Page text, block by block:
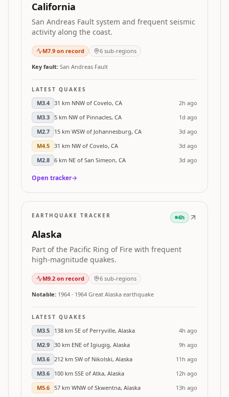
California
San Andreas Fault system and frequent seismic
activity along the coast.
M7.9 on record 6 sub-regions
Key fault: San Andreas Fault
LATEST QUAKES
M3.4 31 km NNW of Covelo, CA
2h ago
M3.3 5 km NW of Pinnacles, CA
1d ago
M2.7 15 km WSW of Johannesburg, CA
3d ago
M4.5 31 km NW of Covelo, CA
3d ago
M2.8 6 km NE of San Simeon, CA 3d ago
Open tracker→
EARTHQUAKE TRACKER 4h
Alaska
Part of the Pacific Ring of Fire with frequent
high-magnitude quakes.
M9.2 on record 6 sub-regions
Notable: 1964 · 1964 Great Alaska earthquake
LATEST QUAKES
M3.5 138 km SE of Perryville, Alaska
4h ago
M2.9 30 km ENE of Igiugig, Alaska
9h ago
M3.6 212 km SW of Nikolski, Alaska
11h ago
M3.6 100 km SSE of Atka, Alaska
12h ago
M5.6 57 km WNW of Skwentna, Alaska 13h ago